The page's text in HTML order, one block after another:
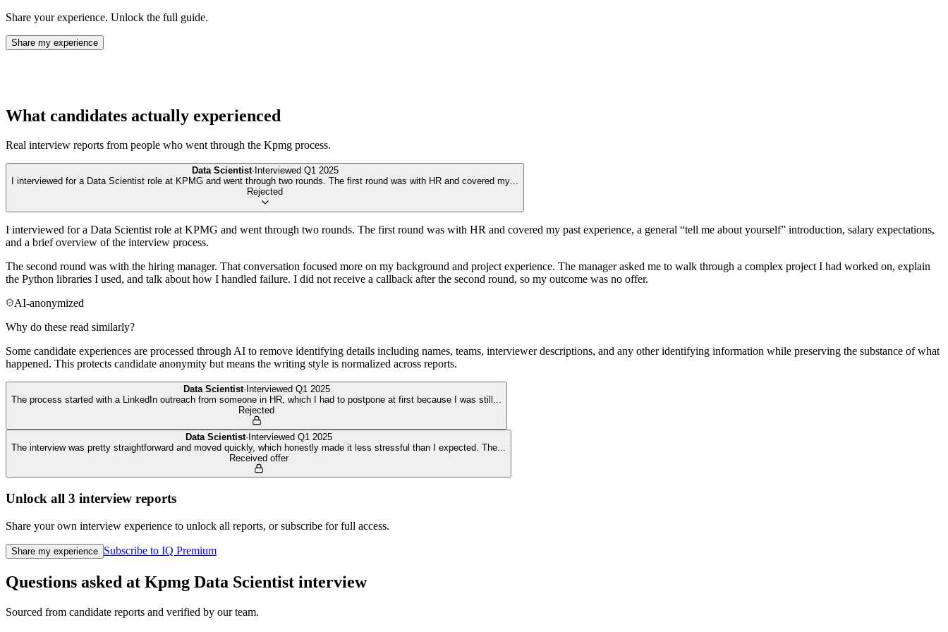
Share your experience. Unlock the full guide.
Share my experience
What candidates actually experienced
Real interview reports from people who went through the Kpmg process.
Data Scientist· Interviewed Q1 2025
I interviewed for a Data Scientist role at KPMG and went through two rounds. The first round was with HR and covered my...
Rejected
I interviewed for a Data Scientist role at KPMG and went through two rounds. The first round was with HR and covered my past experience, a general “tell me about yourself” introduction, salary expectations,
and a brief overview of the interview process.
The second round was with the hiring manager. That conversation focused more on my background and project experience. The manager asked me to walk through a complex project I had worked on, explain
the Python libraries I used, and talk about how I handled failure. I did not receive a callback after the second round, so my outcome was no offer.
AI-anonymized
Why do these read similarly?
Some candidate experiences are processed through AI to remove identifying details including names, teams, interviewer descriptions, and any other identifying information while preserving the substance of what
happened. This protects candidate anonymity but means the writing style is normalized across reports.
Data Scientist· Interviewed Q1 2025
The process started with a LinkedIn outreach from someone in HR, which I had to postpone at first because I was still ...
Rejected
Data Scientist· Interviewed Q1 2025
The interview was pretty straightforward and moved quickly, which honestly made it less stressful than I expected. The...
Received offer
Unlock all 3 interview reports
Share your own interview experience to unlock all reports, or subscribe for full access.
Share my experience Subscribe to IQ Premium
Questions asked at Kpmg Data Scientist interview
Sourced from candidate reports and verified by our team.